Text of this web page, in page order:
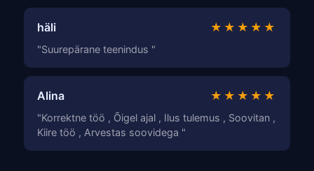
häli ★★★★★
"Suurepärane teenindus "
Alina ★★★★★
"Korrektne töö , Õigel ajal , Ilus tulemus , Soovitan ,
Kiire töö , Arvestas soovidega "